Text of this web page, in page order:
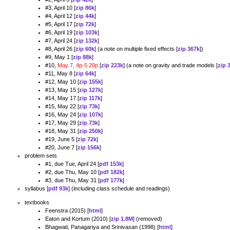
#3, April 10 [zip 86k]
#4, April 12 [zip 44k]
#5, April 17 [zip 72k]
#6, April 19 [zip 103k]
#7, April 24 [zip 132k]
#8, April 26 [zip 60k] (a note on multiple fixed effects [zip 367k])
#9, May 1 [zip 88k]
#10, May 7, 4p-5.20p [zip 223k] (a note on gravity and trade models [zip
#11, May 8 [zip 64k]
#12, May 10 [zip 155k]
#13, May 15 [zip 127k]
#14, May 17 [zip 117k]
#15, May 22 [zip 73k]
#16, May 24 [zip 107k]
#17, May 29 [zip 73k]
#18, May 31 [zip 250k]
#19, June 5 [zip 72k]
#20, June 7 [zip 156k]
problem sets
#1, due Tue, April 24 [pdf 153k]
#2, due Thu, May 10 [pdf 182k]
#3, due Thu, May 31 [pdf 177k]
syllabus [pdf 93k] (including class schedule and readings)
textbooks
Feenstra (2015) [html]
Eaton and Kortum (2010) [zip 1.8M] (removed)
Bhagwati, Panagariya and Srinivasan (1998) [html]